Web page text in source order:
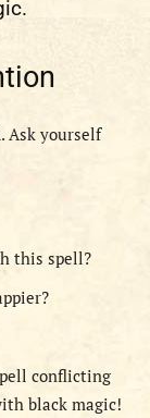
Ask yourself
this spell?
conflicting
black magic!